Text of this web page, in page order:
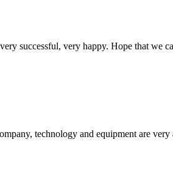
successful, very happy. Hope that we
technology and equipment are